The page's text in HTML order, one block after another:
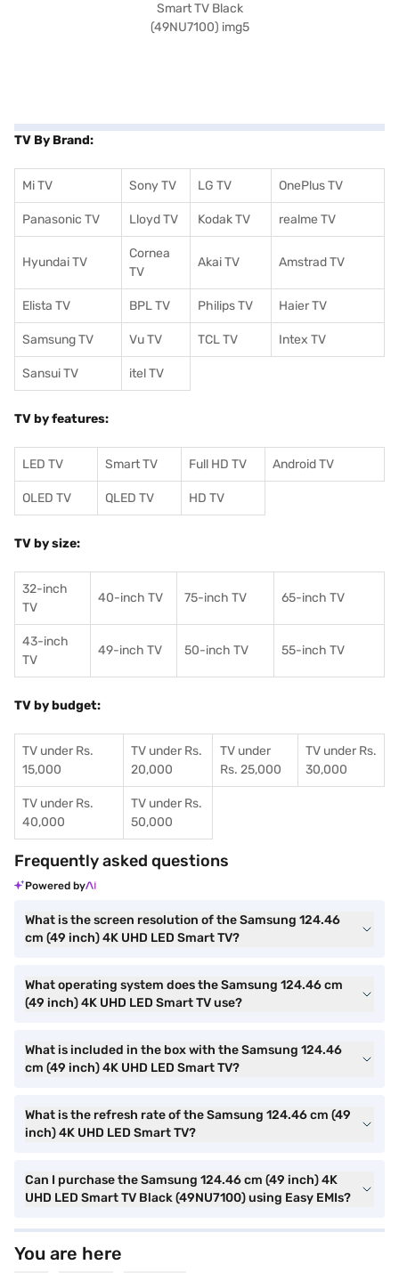
TV By Brand:
Mi TV Sony TV LG TV OnePlus TV
Panasonic TV Lloyd TV Kodak TV realme TV
Hyundai TV
Cornea
TV
Akai TV Amstrad TV
Elista TV BPL TV Philips TV Haier TV
Samsung TV Vu TV TCL TV Intex TV
Sansui TV itel TV
TV by features:
LED TV Smart TV Full HD TV Android TV
OLED TV QLED TV HD TV
TV by size:
32-inch
TV
40-inch TV 75-inch TV 65-inch TV
43-inch
TV
49-inch TV 50-inch TV 55-inch TV
TV by budget:
TV under Rs.
15,000
TV under Rs.
20,000
TV under
Rs. 25,000
TV under Rs.
30,000
TV under Rs.
40,000
TV under Rs.
50,000
Frequently asked questions
Powered by
What is the screen resolution of the Samsung 124.46
cm (49 inch) 4K UHD LED Smart TV?
What operating system does the Samsung 124.46 cm
(49 inch) 4K UHD LED Smart TV use?
What is included in the box with the Samsung 124.46
cm (49 inch) 4K UHD LED Smart TV?
What is the refresh rate of the Samsung 124.46 cm (49
inch) 4K UHD LED Smart TV?
Can I purchase the Samsung 124.46 cm (49 inch) 4K
UHD LED Smart TV Black (49NU7100) using Easy EMIs?
You are here